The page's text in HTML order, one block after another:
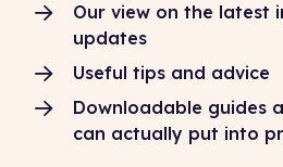
Our view on the latest
updates
Useful tips and advice
Downloadable guides
can actually put into